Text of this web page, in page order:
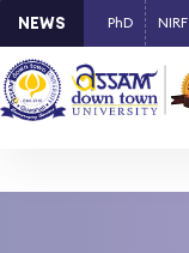
NEWS PhD NIRF